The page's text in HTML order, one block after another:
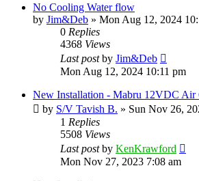
No Cooling Water flow
by Jim&Deb » Mon Aug 12, 2024
0 Replies
4368 Views
Last postby Jim&Deb
Mon Aug 12, 2024 10:11 pm
New Installation - Mabru 12VDC Air
by S/V Tavish B. » Sun Nov 26,
1 Replies
5508 Views
Last postby KenKrawford
Mon Nov 27, 2023 7:08 am